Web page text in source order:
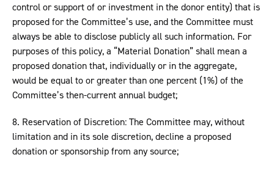
control or support of or investment in the donor entity) that is
proposed for the Committee’s use, and the Committee must
always be able to disclose publicly all such information. For
purposes of this policy, a “Material Donation” shall mean a
proposed donation that, individually or in the aggregate,
would be equal to or greater than one percent (1%) of the
Committee’s then-current annual budget;
8. Reservation of Discretion: The Committee may, without
limitation and in its sole discretion, decline a proposed
donation or sponsorship from any source;